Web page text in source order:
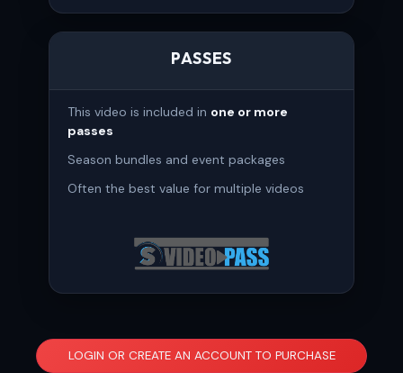
PASSES
This video is included in one or more
passes
Season bundles and event packages
Often the best value for multiple videos
LOGIN OR CREATE AN ACCOUNT TO PURCHASE